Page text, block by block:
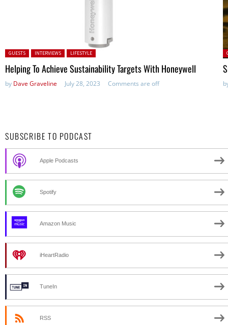
Posted in:
GUESTS INTERVIEWS LIFESTYLE
Helping To Achieve Sustainability Targets With Honeywell
by Dave Graveline July 28, 2023 Comments are off
SUBSCRIBE TO PODCAST
Apple Podcasts
Spotify
Amazon Music
iHeartRadio
TuneIn
RSS